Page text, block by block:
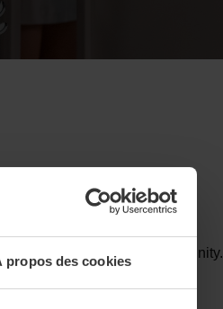
propos des cookies
evoking power, might and divinity.